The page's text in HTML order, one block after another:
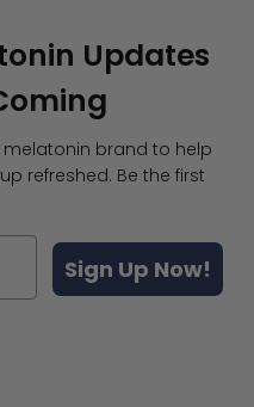
Updates
melatonin brand to help
refreshed. Be the first
Sign Up Now!